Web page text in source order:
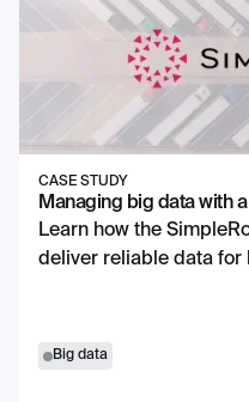
CASE STUDY
Managing big data with
Learn how the
deliver reliable data for
Big data